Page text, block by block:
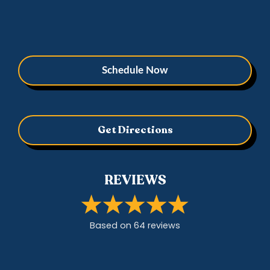
Schedule Now
Get Directions
REVIEWS
Based on 64 reviews